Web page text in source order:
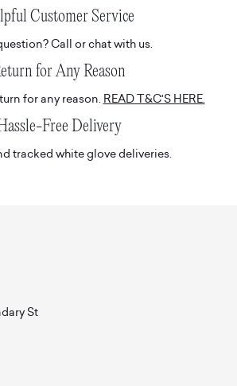
Customer Service
Call or chat with us.
for Any Reason
for any reason. READ T&C'S HERE.
Free Delivery
tracked white glove deliveries.
St